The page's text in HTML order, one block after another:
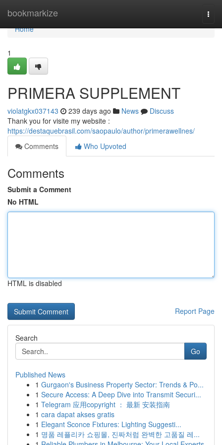
bookmarkize
Home
Home
1
PRIMERA SUPPLEMENT
violatgkx037143 239 days ago News
Discuss
Thank you for visite my website :
https://destaquebrasil.com/saopaulo/author/primerawellnes/
Comments
Who Upvoted
Comments
Submit a Comment
No HTML
HTML is disabled
Report Page
Search
Go
Published News
1 Gurgaon's Business Property Sector: Trends & Po...
1 Secure Access: A Deep Dive into Transmit Securi...
1 Telegram 应用copyright ： 最新 安装指南
1 cara dapat akses gratis
1 Elegant Sconce Fixtures: Lighting Suggesti...
1 명품 레플리카 쇼핑몰, 진짜처럼 완벽한 고품질 레...